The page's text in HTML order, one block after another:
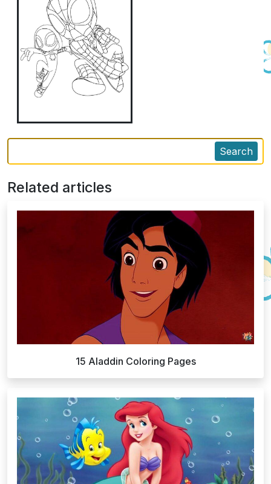
Search
Related articles
15 Aladdin Coloring Pages